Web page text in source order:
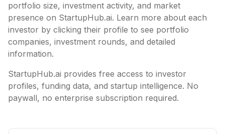
portfolio size, investment activity, and market
presence on StartupHub.ai. Learn more about each
investor by clicking their profile to see portfolio
companies, investment rounds, and detailed
information.
StartupHub.ai provides free access to investor
profiles, funding data, and startup intelligence. No
paywall, no enterprise subscription required.